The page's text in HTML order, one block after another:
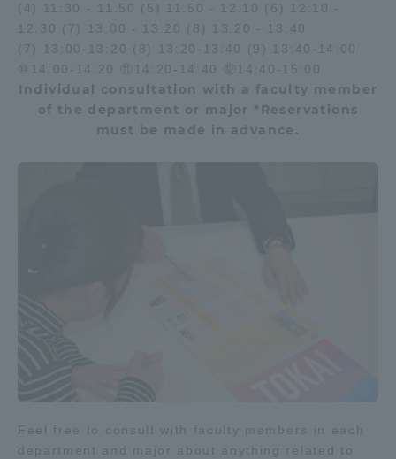
(4) 11:30 - 11:50 (5) 11:50 - 12:10 (6) 12:10 -
12:30 (7) 13:00 - 13:20 (8) 13:20 - 13:40
(7) 13:00-13:20 (8) 13:20-13:40 (9) 13:40-14:00
⑩14:00-14:20 ⑪14:20-14:40 ⑫14:40-15:00
Individual consultation with a faculty member
of the department or major *Reservations
must be made in advance.
Feel free to consult with faculty members in each
department and major about anything related to